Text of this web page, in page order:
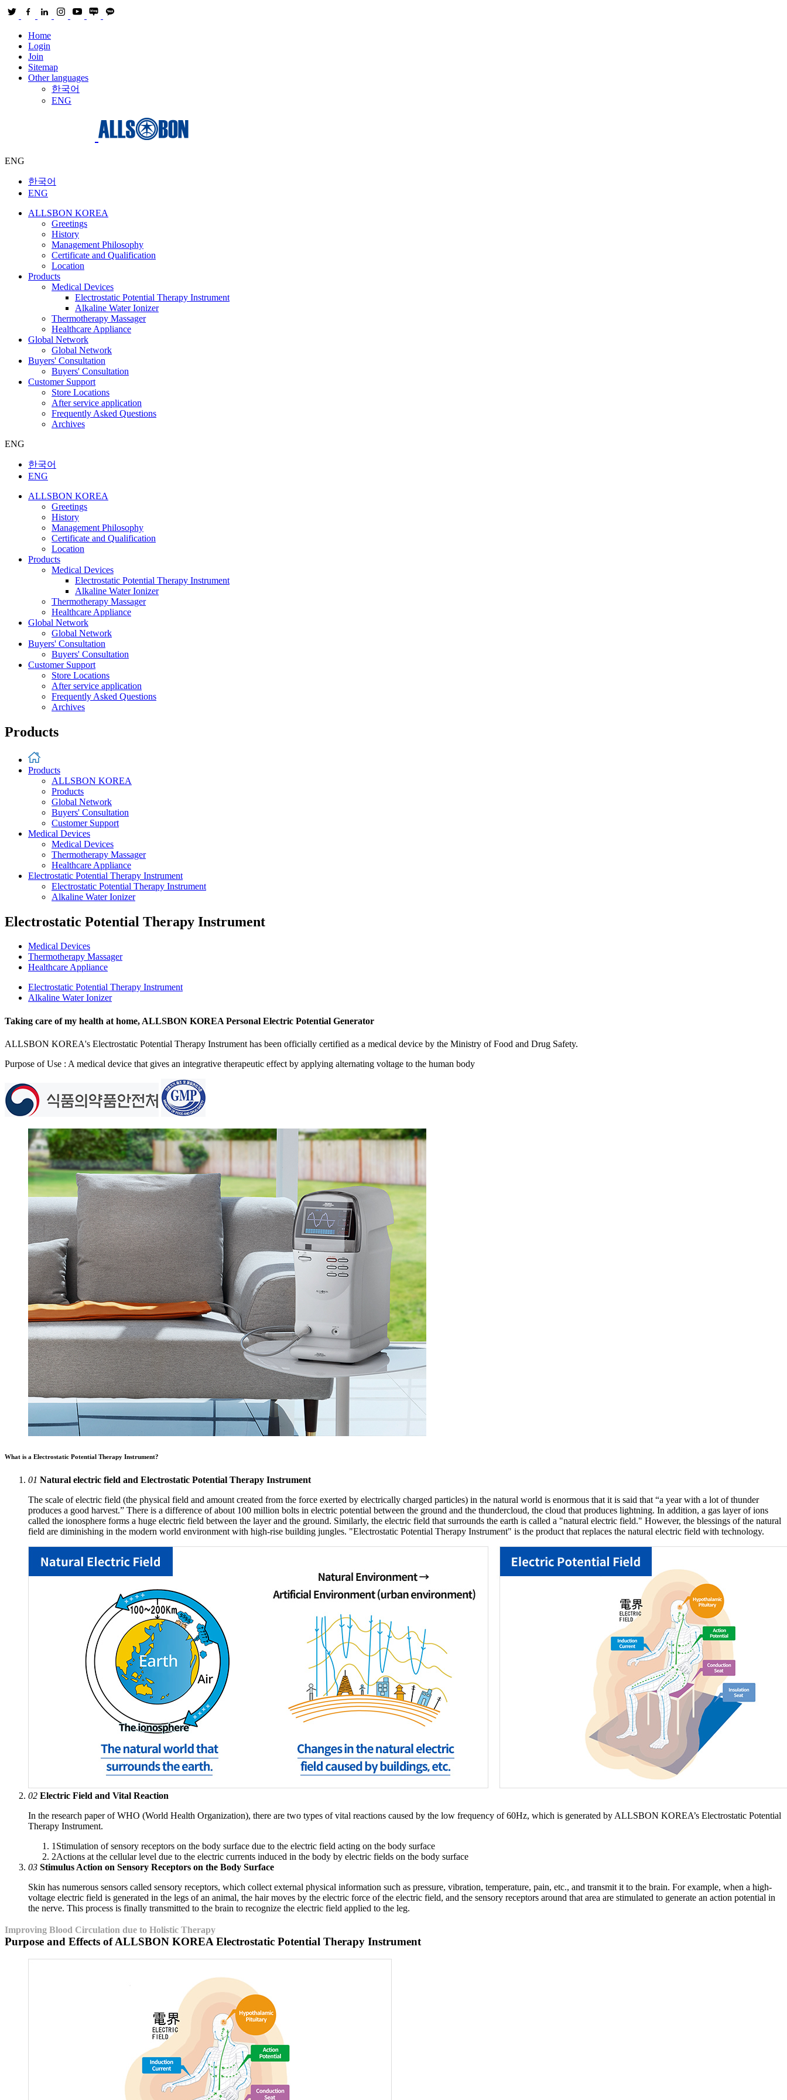
Home
Login
Join
Sitemap
Other languages
한국어
ENG
ENG
한국어
ENG
ALLSBON KOREA
Greetings
History
Management Philosophy
Certificate and Qualification
Location
Products
Medical Devices
Electrostatic Potential Therapy Instrument
Alkaline Water Ionizer
Thermotherapy Massager
Healthcare Appliance
Global Network
Global Network
Buyers' Consultation
Buyers' Consultation
Customer Support
Store Locations
After service application
Frequently Asked Questions
Archives
ENG
한국어
ENG
ALLSBON KOREA
Greetings
History
Management Philosophy
Certificate and Qualification
Location
Products
Medical Devices
Electrostatic Potential Therapy Instrument
Alkaline Water Ionizer
Thermotherapy Massager
Healthcare Appliance
Global Network
Global Network
Buyers' Consultation
Buyers' Consultation
Customer Support
Store Locations
After service application
Frequently Asked Questions
Archives
Products
Products
ALLSBON KOREA
Products
Global Network
Buyers' Consultation
Customer Support
Medical Devices
Medical Devices
Thermotherapy Massager
Healthcare Appliance
Electrostatic Potential Therapy Instrument
Electrostatic Potential Therapy Instrument
Alkaline Water Ionizer
Electrostatic Potential Therapy Instrument
Medical Devices
Thermotherapy Massager
Healthcare Appliance
Electrostatic Potential Therapy Instrument
Alkaline Water Ionizer
Taking care of my health at home, ALLSBON KOREA Personal Electric Potential Generator
ALLSBON KOREA's Electrostatic Potential Therapy Instrument has been officially certified as a medical device by the Ministry of Food and Drug Safety.
Purpose of Use : A medical device that gives an integrative therapeutic effect by applying alternating voltage to the human body
What is a Electrostatic Potential Therapy Instrument?
01 Natural electric field and Electrostatic Potential Therapy Instrument
The scale of electric field (the physical field and amount created from the force exerted by electrically charged particles) in the natural world is enormous that it is said that “a year with a lot of thunder
produces a good harvest.” There is a difference of about 100 million bolts in electric potential between the ground and the thundercloud, the cloud that produces lightning. In addition, a gas layer of ions
called the ionosphere forms a huge electric field between the layer and the ground. Similarly, the electric field that surrounds the earth is called a "natural electric field." However, the blessings of the natural
field are diminishing in the modern world environment with high-rise building jungles. "Electrostatic Potential Therapy Instrument" is the product that replaces the natural electric field with technology.
02 Electric Field and Vital Reaction
In the research paper of WHO (World Health Organization), there are two types of vital reactions caused by the low frequency of 60Hz, which is generated by ALLSBON KOREA’s Electrostatic Potential
Therapy Instrument.
1 Stimulation of sensory receptors on the body surface due to the electric field acting on the body surface
2Actions at the cellular level due to the electric currents induced in the body by electric fields on the body surface
03 Stimulus Action on Sensory Receptors on the Body Surface
Skin has numerous sensors called sensory receptors, which collect external physical information such as pressure, vibration, temperature, pain, etc., and transmit it to the brain. For example, when a high-
voltage electric field is generated in the legs of an animal, the hair moves by the electric force of the electric field, and the sensory receptors around that area are stimulated to generate an action potential in
the nerve. This process is finally transmitted to the brain to recognize the electric field applied to the leg.
Improving Blood Circulation due to Holistic Therapy
Purpose and Effects of ALLSBON KOREA Electrostatic Potential Therapy Instrument